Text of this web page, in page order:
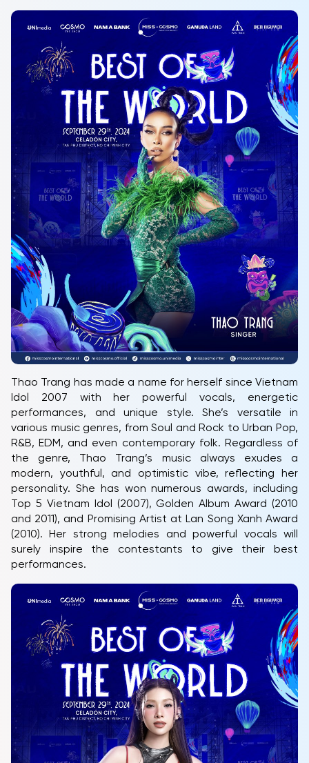
Thao Trang has made a name for herself since Vietnam
Idol 2007 with her powerful vocals, energetic
performances, and unique style. She’s versatile in
various music genres, from Soul and Rock to Urban Pop,
R&B, EDM, and even contemporary folk. Regardless of
the genre, Thao Trang’s music always exudes a
modern, youthful, and optimistic vibe, reflecting her
personality. She has won numerous awards, including
Top 5 Vietnam Idol (2007), Golden Album Award (2010
and 2011), and Promising Artist at Lan Song Xanh Award
(2010). Her strong melodies and powerful vocals will
surely inspire the contestants to give their best
performances.